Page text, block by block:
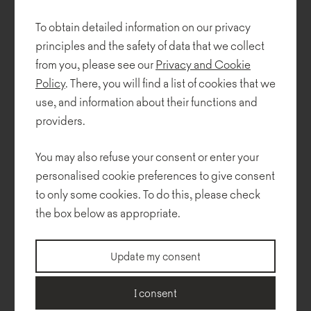
For NOTI Wierszyłłowski and Designers created two furniture
collections - Teddy Bear (awarded Top Design 2013 and Interior
Innovation Award Selection 2014) and Easy.
Collections
To obtain detailed information on our privacy
principles and the safety of data that we collect
from you, please see ourPrivacy and Cookie
Policy. There, you will find a list of cookies that we
use, and information about their functions and
providers.
You may also refuse your consent or enter your
personalised cookie preferences to give consent
to only some cookies. To do this, please check
the box below as appropriate.
Update my consent
I consent